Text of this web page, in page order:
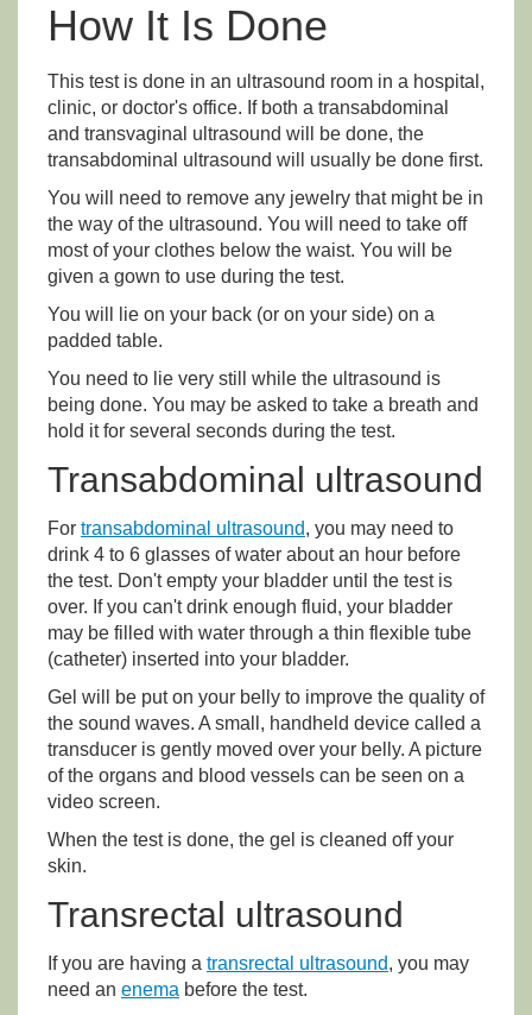
How It Is Done
This test is done in an ultrasound room in a hospital,
clinic, or doctor's office. If both a transabdominal
and transvaginal ultrasound will be done, the
transabdominal ultrasound will usually be done first.
You will need to remove any jewelry that might be in
the way of the ultrasound. You will need to take off
most of your clothes below the waist. You will be
given a gown to use during the test.
You will lie on your back (or on your side) on a
padded table.
You need to lie very still while the ultrasound is
being done. You may be asked to take a breath and
hold it for several seconds during the test.
Transabdominal ultrasound
For transabdominal ultrasound, you may need to
drink 4 to 6 glasses of water about an hour before
the test. Don't empty your bladder until the test is
over. If you can't drink enough fluid, your bladder
may be filled with water through a thin flexible tube
(catheter) inserted into your bladder.
Gel will be put on your belly to improve the quality of
the sound waves. A small, handheld device called a
transducer is gently moved over your belly. A picture
of the organs and blood vessels can be seen on a
video screen.
When the test is done, the gel is cleaned off your
skin.
Transrectal ultrasound
If you are having a transrectal ultrasound, you may
need an enema before the test.